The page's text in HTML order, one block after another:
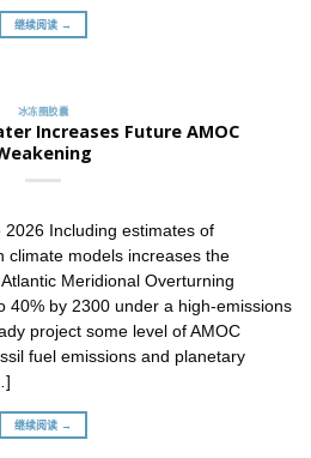
继续阅读 →
冰冻圈胶囊
Increases Future AMOC
Including estimates of
climate models increases the
Meridional Overturning
40% by 2300 under a high-emissions
project some level of AMOC
fuel emissions and planetary
继续阅读 →